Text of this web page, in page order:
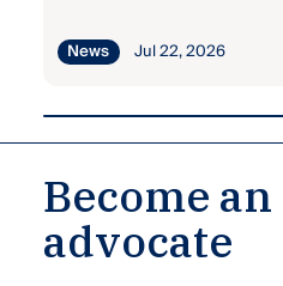
News Jul 22, 2026
Become
advocate